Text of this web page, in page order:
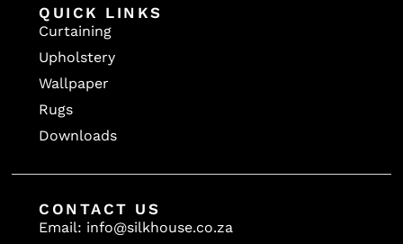
QUICK LINKS
Curtaining
Upholstery
Wallpaper
Rugs
Downloads
CONTACT US
Email: info@silkhouse.co.za